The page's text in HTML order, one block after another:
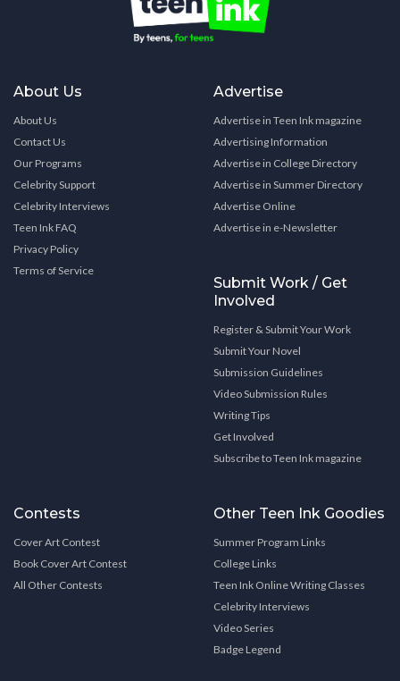
About Us
About Us
Contact Us
Our Programs
Celebrity Support
Celebrity Interviews
Teen Ink FAQ
Privacy Policy
Terms of Service
Advertise
Advertise in Teen Ink magazine
Advertising Information
Advertise in College Directory
Advertise in Summer Directory
Advertise Online
Advertise in e-Newsletter
Submit Work / Get
Involved
Register & Submit Your Work
Submit Your Novel
Submission Guidelines
Video Submission Rules
Writing Tips
Get Involved
Subscribe to Teen Ink magazine
Contests
Cover Art Contest
Book Cover Art Contest
All Other Contests
Other Teen Ink Goodies
Summer Program Links
College Links
Teen Ink Online Writing Classes
Celebrity Interviews
Video Series
Badge Legend